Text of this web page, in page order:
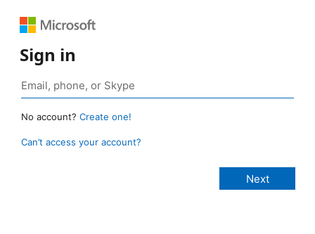
Sign in
No account? Create one!
Can’t access your account?